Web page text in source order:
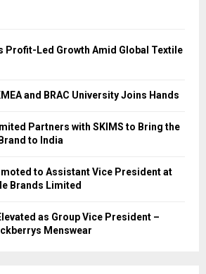
Profit-Led Growth Amid Global Textile
and BRAC University Joins Hands
Partners with SKIMS to Bring the
to India
to Assistant Vice President at
Brands Limited
as Group Vice President –
Menswear